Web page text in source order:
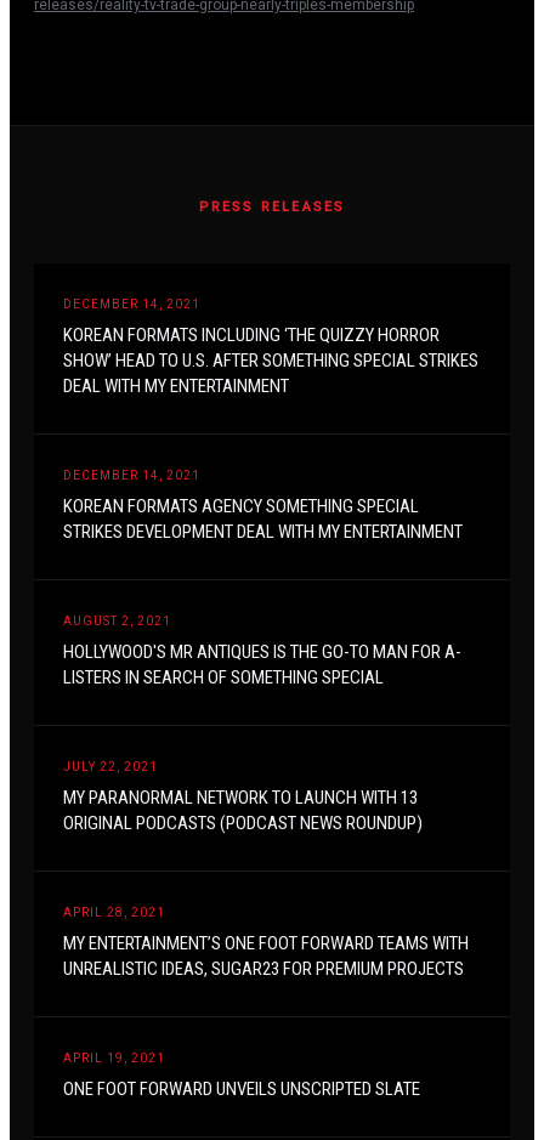
releases/reality-tv-trade-group-nearly-triples-membership
PRESS RELEASES
DECEMBER 14, 2021
KOREAN FORMATS INCLUDING ‘THE QUIZZY HORROR
SHOW’ HEAD TO U.S. AFTER SOMETHING SPECIAL STRIKES
DEAL WITH MY ENTERTAINMENT
DECEMBER 14, 2021
KOREAN FORMATS AGENCY SOMETHING SPECIAL
STRIKES DEVELOPMENT DEAL WITH MY ENTERTAINMENT
AUGUST 2, 2021
HOLLYWOOD'S MR ANTIQUES IS THE GO-TO MAN FOR A-
LISTERS IN SEARCH OF SOMETHING SPECIAL
JULY 22, 2021
MY PARANORMAL NETWORK TO LAUNCH WITH 13
ORIGINAL PODCASTS (PODCAST NEWS ROUNDUP)
APRIL 28, 2021
MY ENTERTAINMENT’S ONE FOOT FORWARD TEAMS WITH
UNREALISTIC IDEAS, SUGAR23 FOR PREMIUM PROJECTS
APRIL 19, 2021
ONE FOOT FORWARD UNVEILS UNSCRIPTED SLATE